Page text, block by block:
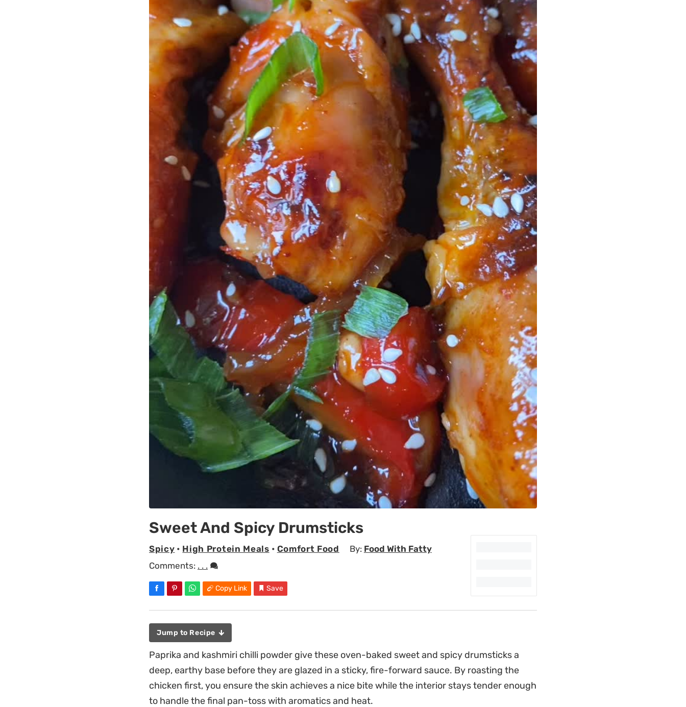
Sweet And Spicy Drumsticks
Spicy • High Protein Meals • Comfort Food By: Food With Fatty
Comments: . . .
Copy Link Save
Jump to Recipe
Paprika and kashmiri chilli powder give these oven-baked sweet and spicy drumsticks a
deep, earthy base before they are glazed in a sticky, fire-forward sauce. By roasting the
chicken first, you ensure the skin achieves a nice bite while the interior stays tender enough
to handle the final pan-toss with aromatics and heat.